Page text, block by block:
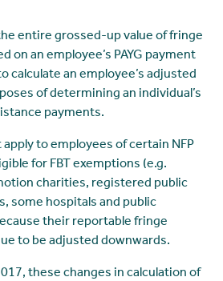
entire grossed-up value of fringe
on an employee’s PAYG payment
calculate an employee’s adjusted
of determining an individual’s
payments.
apply to employees of certain NFP
for FBT exemptions (e.g.
charities, registered public
some hospitals and public
their reportable fringe
to be adjusted downwards.
these changes in calculation of